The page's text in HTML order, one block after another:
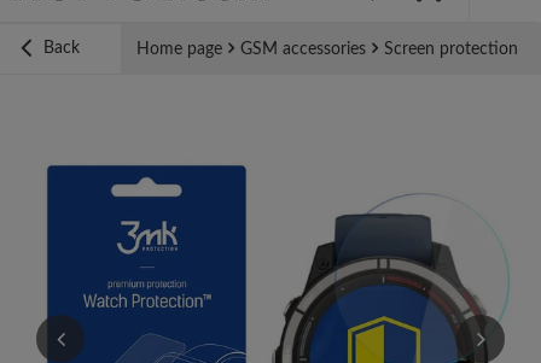
Back Home page GSM accessories Screen protection